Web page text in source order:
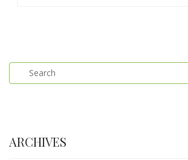
ARCHIVES